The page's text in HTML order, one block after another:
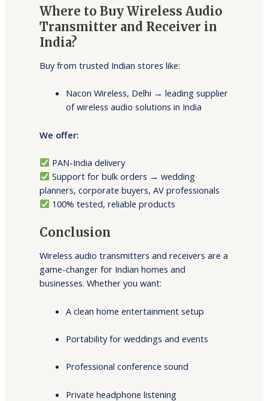
Where to Buy Wireless Audio
Transmitter and Receiver in
India?
Buy from trusted Indian stores like:
Nacon Wireless, Delhi → leading supplier
of wireless audio solutions in India
We offer:
PAN-India delivery
Support for bulk orders → wedding
planners, corporate buyers, AV professionals
100% tested, reliable products
Conclusion
Wireless audio transmitters and receivers are a
game-changer for Indian homes and
businesses. Whether you want:
A clean home entertainment setup
Portability for weddings and events
Professional conference sound
Private headphone listening